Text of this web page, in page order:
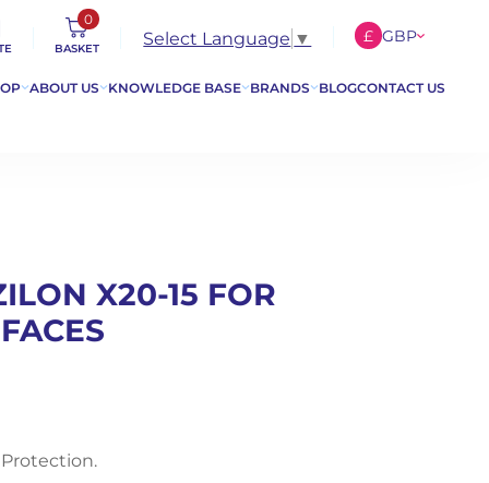
ABOUT US KNOWLEDGE BASE BRANDS BLOGCONTACT US
0
BASKET Select Language ▼ £ GBP
$ USD
X20-15 FOR
Protection.